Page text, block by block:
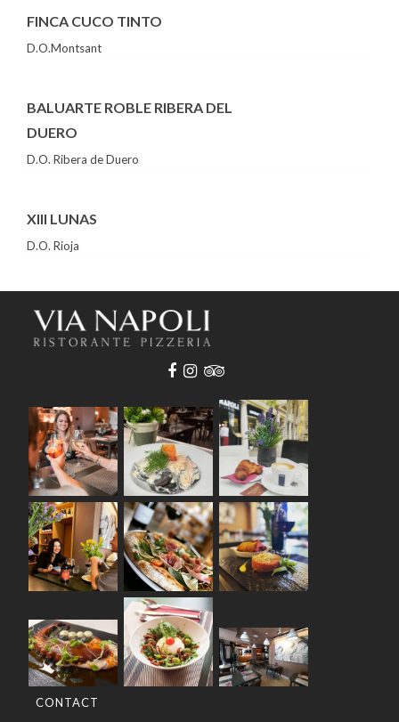
FINCA CUCO TINTO
D.O.Montsant
BALUARTE ROBLE RIBERA DEL
DUERO
D.O. Ribera de Duero
XIII LUNAS
D.O. Rioja
CONTACT